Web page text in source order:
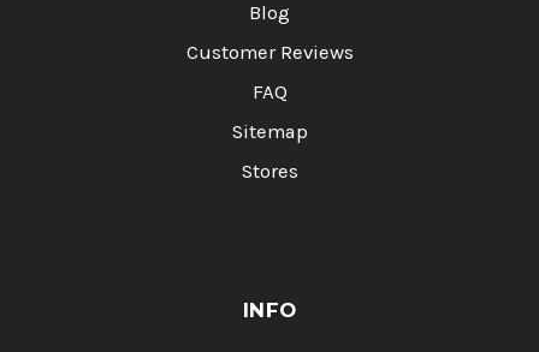
Blog
Customer Reviews
FAQ
Sitemap
Stores
INFO